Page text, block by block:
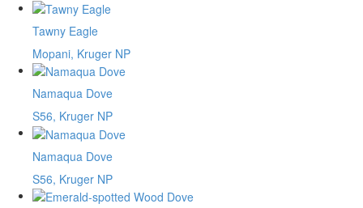
Tawny Eagle
Mopani, Kruger NP
Namaqua Dove
S56, Kruger NP
Namaqua Dove
S56, Kruger NP